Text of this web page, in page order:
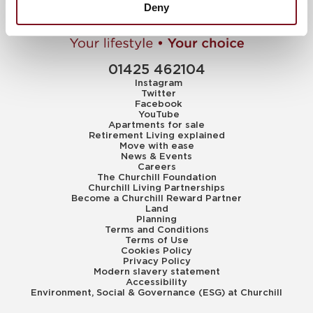
Deny
01425 462104
Instagram
Twitter
Facebook
YouTube
Apartments for sale
Retirement Living explained
Move with ease
News & Events
Careers
The Churchill Foundation
Churchill Living Partnerships
Become a Churchill Reward Partner
Land
Planning
Terms and Conditions
Terms of Use
Cookies Policy
Privacy Policy
Modern slavery statement
Accessibility
Environment, Social & Governance (ESG) at Churchill